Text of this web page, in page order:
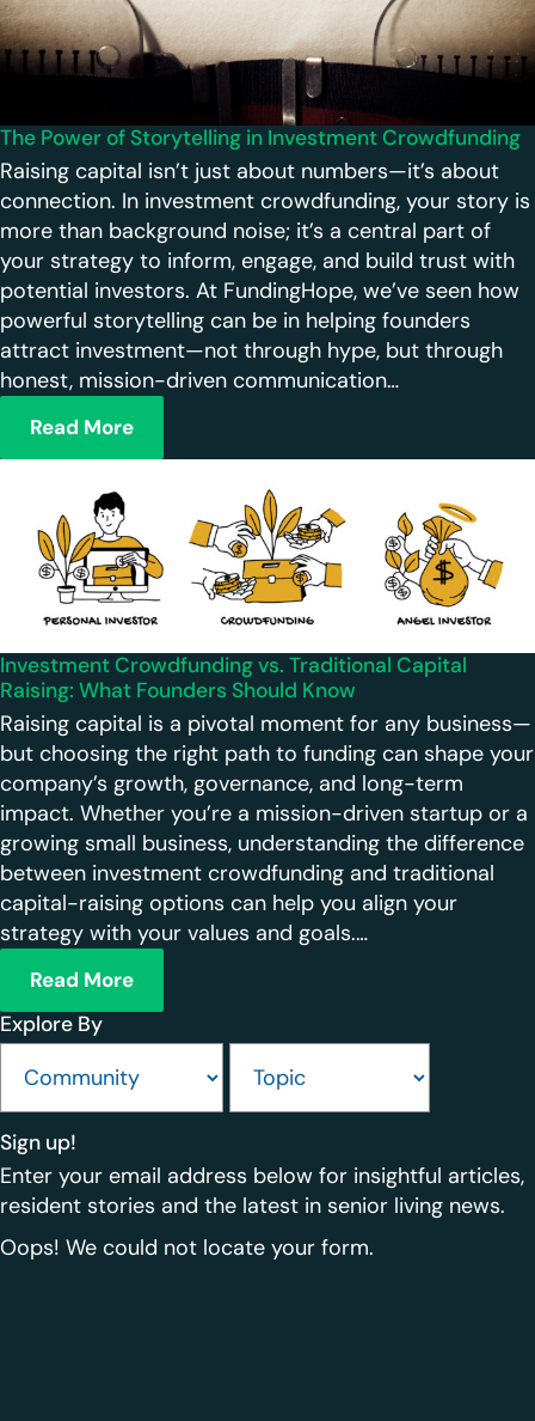
The Power of Storytelling in Investment Crowdfunding
Raising capital isn’t just about numbers—it’s about
connection. In investment crowdfunding, your story is
more than background noise; it’s a central part of
your strategy to inform, engage, and build trust with
potential investors. At FundingHope, we’ve seen how
powerful storytelling can be in helping founders
attract investment—not through hype, but through
honest, mission-driven communication…
Read More
Investment Crowdfunding vs. Traditional Capital
Raising: What Founders Should Know
Raising capital is a pivotal moment for any business—
but choosing the right path to funding can shape your
company’s growth, governance, and long-term
impact. Whether you’re a mission-driven startup or a
growing small business, understanding the difference
between investment crowdfunding and traditional
capital-raising options can help you align your
strategy with your values and goals.…
Read More
Explore By
Sign up!
Enter your email address below for insightful articles,
resident stories and the latest in senior living news.
Oops! We could not locate your form.